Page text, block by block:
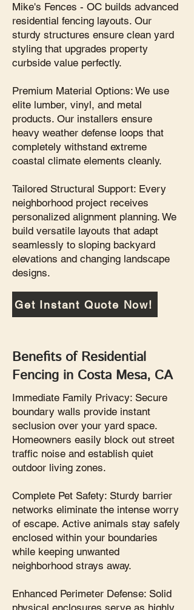
Mike's Fences - OC builds advanced
residential fencing layouts. Our
sturdy structures ensure clean yard
styling that upgrades property
curbside value perfectly.
Premium Material Options: We use
elite lumber, vinyl, and metal
products. Our installers ensure
heavy weather defense loops that
completely withstand extreme
coastal climate elements cleanly.
Tailored Structural Support: Every
neighborhood project receives
personalized alignment planning. We
build versatile layouts that adapt
seamlessly to sloping backyard
elevations and changing landscape
designs.
Get Instant Quote Now!
Benefits of Residential
Fencing in Costa Mesa, CA
Immediate Family Privacy: Secure
boundary walls provide instant
seclusion over your yard space.
Homeowners easily block out street
traffic noise and establish quiet
outdoor living zones.
Complete Pet Safety: Sturdy barrier
networks eliminate the intense worry
of escape. Active animals stay safely
enclosed within your boundaries
while keeping unwanted
neighborhood strays away.
Enhanced Perimeter Defense: Solid
physical enclosures serve as highly